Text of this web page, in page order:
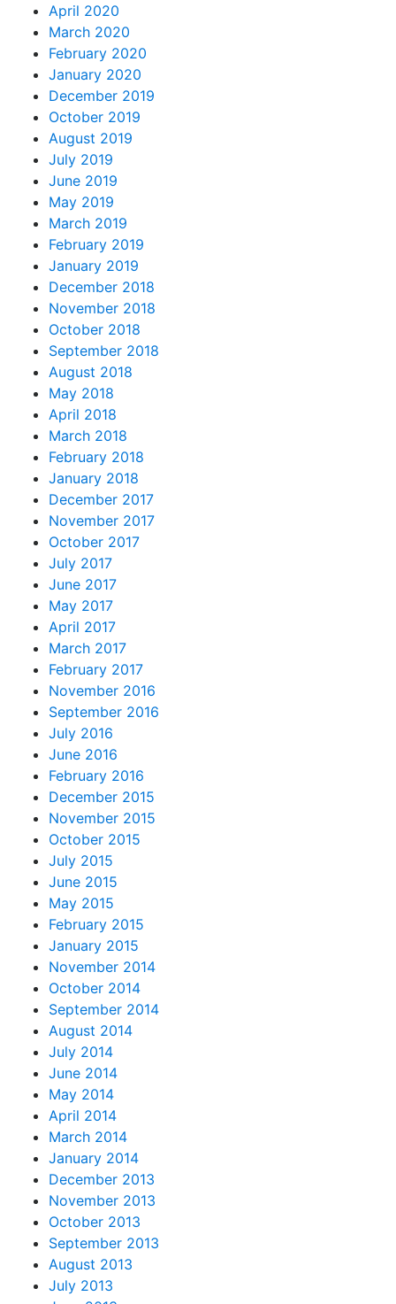
April 2020
March 2020
February 2020
January 2020
December 2019
October 2019
August 2019
July 2019
June 2019
May 2019
March 2019
February 2019
January 2019
December 2018
November 2018
October 2018
September 2018
August 2018
May 2018
April 2018
March 2018
February 2018
January 2018
December 2017
November 2017
October 2017
July 2017
June 2017
May 2017
April 2017
March 2017
February 2017
November 2016
September 2016
July 2016
June 2016
February 2016
December 2015
November 2015
October 2015
July 2015
June 2015
May 2015
February 2015
January 2015
November 2014
October 2014
September 2014
August 2014
July 2014
June 2014
May 2014
April 2014
March 2014
January 2014
December 2013
November 2013
October 2013
September 2013
August 2013
July 2013